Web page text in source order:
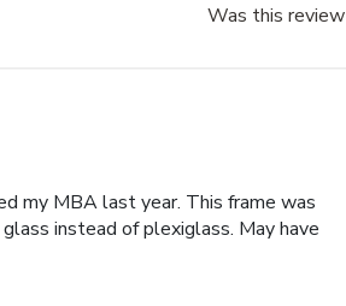
Was this
my MBA last year. This frame was
instead of plexiglass. May have